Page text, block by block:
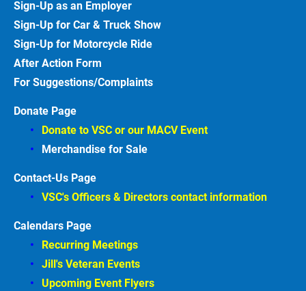
Sign-Up as an Employer
Sign-Up for Car & Truck Show
Sign-Up for Motorcycle Ride
After Action Form
For Suggestions/Complaints
Donate Page
Donate to VSC or our MACV Event
Merchandise for Sale
Contact-Us Page
VSC's Officers & Directors contact information
Calendars Page
Recurring Meetings
Jill's Veteran Events
Upcoming Event Flyers